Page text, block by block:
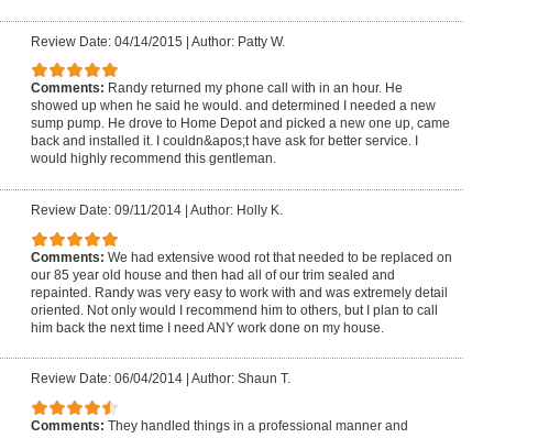
Review Date: 04/14/2015 | Author: Patty W.
Comments: Randy returned my phone call with in an hour. He
showed up when he said he would. and determined I needed a new
sump pump. He drove to Home Depot and picked a new one up, came
back and installed it. I couldn&apos;t have ask for better service. I
would highly recommend this gentleman.
Review Date: 09/11/2014| Author: Holly K.
Comments: We had extensive wood rot that needed to be replaced on
our 85 year old house and then had all of our trim sealed and
repainted. Randy was very easy to work with and was extremely detail
oriented. Not only would I recommend him to others, but I plan to call
him back the next time I need ANY work done on my house.
Review Date: 06/04/2014| Author: Shaun T.
Comments: They handled things in a professional manner and